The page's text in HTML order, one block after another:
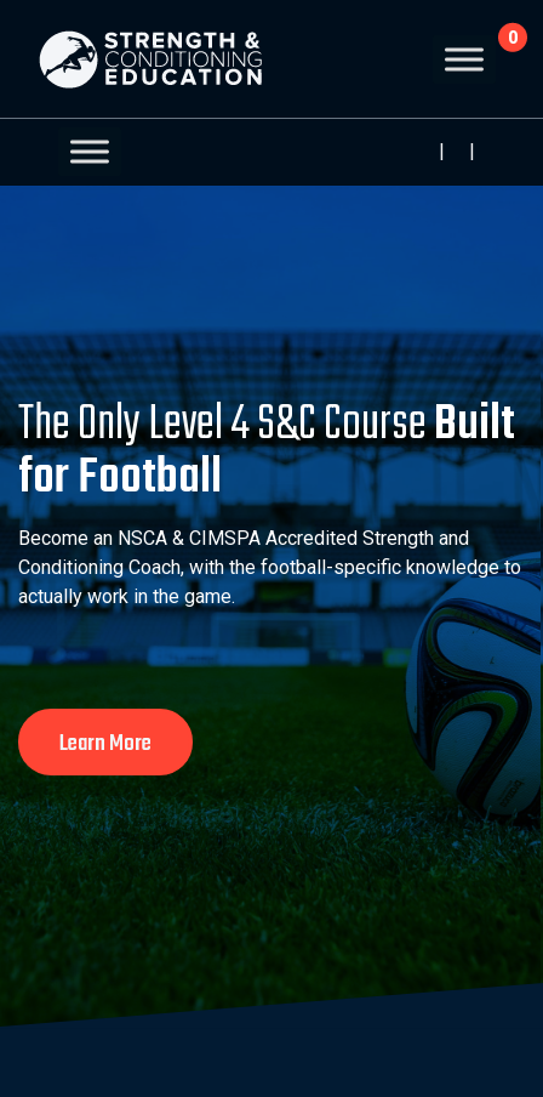
0
The Only Level 4 S&C CourseBuilt
for Football
Become an NSCA & CIMSPA Accredited Strength and
Conditioning Coach, with the football-specific knowledge to
actually work in the game.
Learn More